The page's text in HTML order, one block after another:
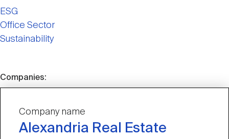
ESG
Office Sector
Sustainability
Companies:
Company name
Alexandria Real Estate